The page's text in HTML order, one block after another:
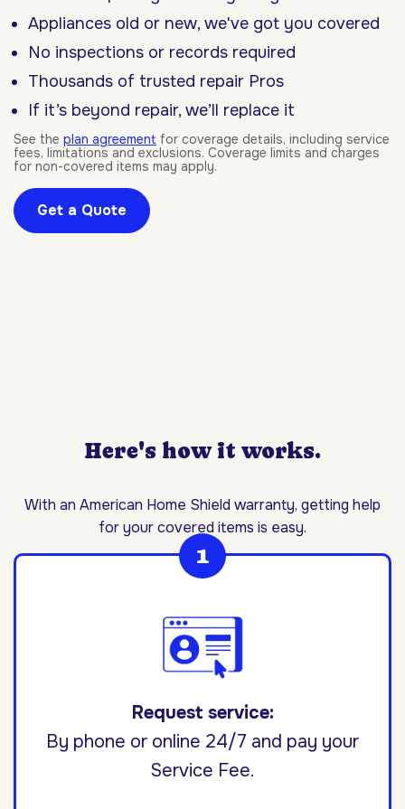
Appliances old or new, we've got you covered
No inspections or records required
Thousands of trusted repair Pros
If it’s beyond repair, we’ll replace it
See the plan agreement for coverage details, including service
fees, limitations and exclusions. Coverage limits and charges
for non-covered items may apply.
Get a Quote
Here's how it works.
With an American Home Shield warranty, getting help
for your covered items is easy.
Request service:
By phone or online 24/7 and pay your
Service Fee.